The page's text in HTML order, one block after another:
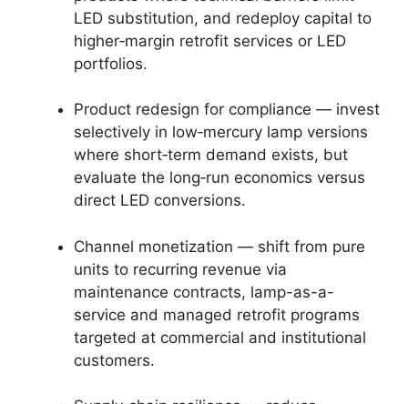
LED substitution, and redeploy capital to
higher‑margin retrofit services or LED
portfolios.
Product redesign for compliance — invest
selectively in low‑mercury lamp versions
where short‑term demand exists, but
evaluate the long‑run economics versus
direct LED conversions.
Channel monetization — shift from pure
units to recurring revenue via
maintenance contracts, lamp-as-a-
service and managed retrofit programs
targeted at commercial and institutional
customers.